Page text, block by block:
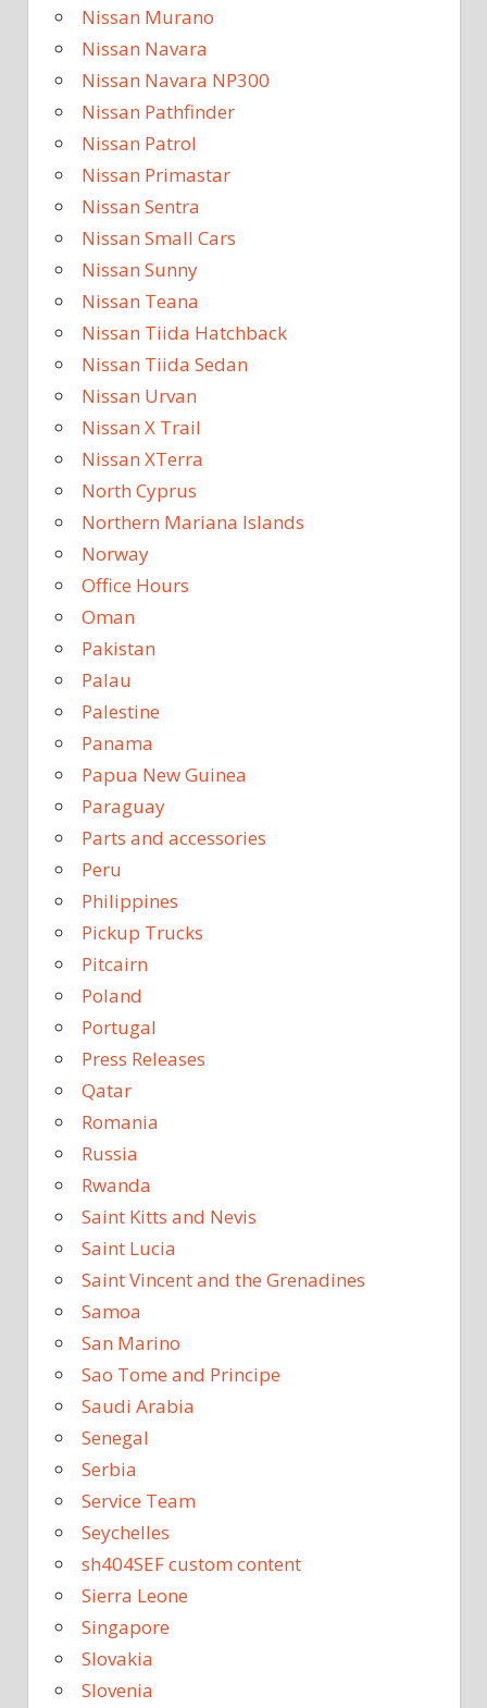
Nissan Murano
Nissan Navara
Nissan Navara NP300
Nissan Pathfinder
Nissan Patrol
Nissan Primastar
Nissan Sentra
Nissan Small Cars
Nissan Sunny
Nissan Teana
Nissan Tiida Hatchback
Nissan Tiida Sedan
Nissan Urvan
Nissan X Trail
Nissan XTerra
North Cyprus
Northern Mariana Islands
Norway
Office Hours
Oman
Pakistan
Palau
Palestine
Panama
Papua New Guinea
Paraguay
Parts and accessories
Peru
Philippines
Pickup Trucks
Pitcairn
Poland
Portugal
Press Releases
Qatar
Romania
Russia
Rwanda
Saint Kitts and Nevis
Saint Lucia
Saint Vincent and the Grenadines
Samoa
San Marino
Sao Tome and Principe
Saudi Arabia
Senegal
Serbia
Service Team
Seychelles
sh404SEF custom content
Sierra Leone
Singapore
Slovakia
Slovenia